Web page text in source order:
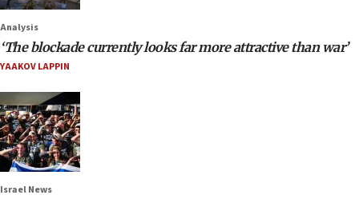
Analysis
‘The blockade currently looks far more attractive than war’
YAAKOV LAPPIN
Israel News